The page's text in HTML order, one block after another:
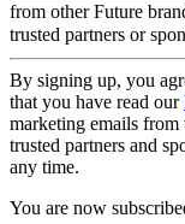
from other Future
trusted partners or
By signing up, you
that you have read our
marketing emails
trusted partners and
any time.
You are now